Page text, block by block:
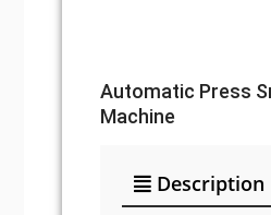
Automatic Press
Machine
Description